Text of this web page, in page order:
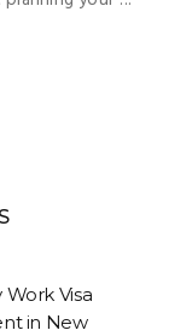
Work Visa
in New